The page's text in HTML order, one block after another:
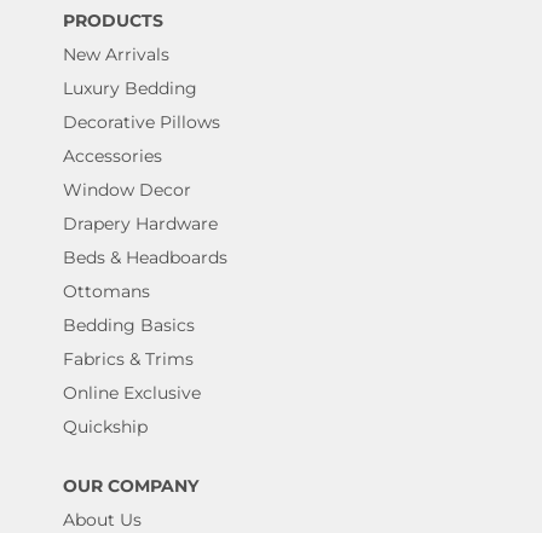
PRODUCTS
New Arrivals
Luxury Bedding
Decorative Pillows
Accessories
Window Decor
Drapery Hardware
Beds & Headboards
Ottomans
Bedding Basics
Fabrics & Trims
Online Exclusive
Quickship
OUR COMPANY
About Us